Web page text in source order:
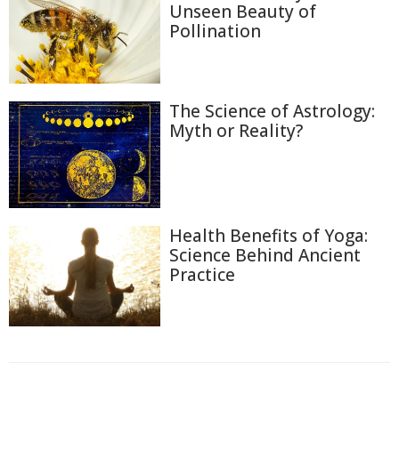
Unseen Beauty of
Pollination
The Science of Astrology:
Myth or Reality?
Health Benefits of Yoga:
Science Behind Ancient
Practice